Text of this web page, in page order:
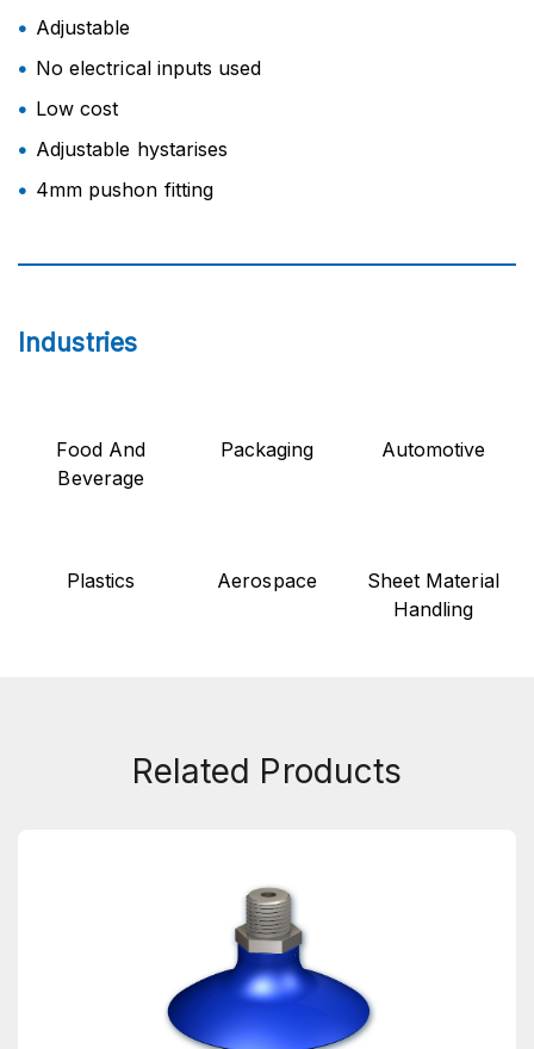
Adjustable
No electrical inputs used
Low cost
Adjustable hystarises
4mm pushon fitting
Industries
Food And
Beverage
Packaging Automotive
Plastics Aerospace
Sheet Material
Handling
Related Products